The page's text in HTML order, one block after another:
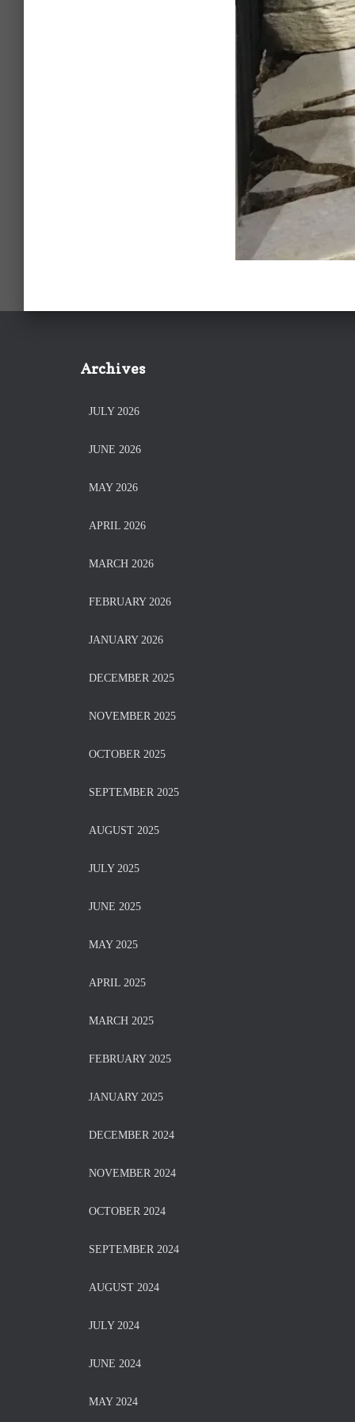
Archives
JULY 2026
JUNE 2026
MAY 2026
APRIL 2026
MARCH 2026
FEBRUARY 2026
JANUARY 2026
DECEMBER 2025
NOVEMBER 2025
OCTOBER 2025
SEPTEMBER 2025
AUGUST 2025
JULY 2025
JUNE 2025
MAY 2025
APRIL 2025
MARCH 2025
FEBRUARY 2025
JANUARY 2025
DECEMBER 2024
NOVEMBER 2024
OCTOBER 2024
SEPTEMBER 2024
AUGUST 2024
JULY 2024
JUNE 2024
MAY 2024